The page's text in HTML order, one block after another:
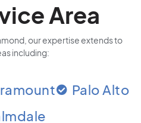
Area
our expertise extends to
including:
Palo Alto